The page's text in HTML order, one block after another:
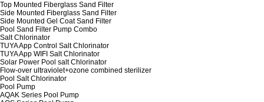
Top Mounted Fiberglass Sand Filter
Side Mounted Fiberglass Sand Filter
Side Mounted Gel Coat Sand Filter
Pool Sand Filter Pump Combo
Salt Chlorinator
TUYA App Control Salt Chlorinator
TUYA App WIFI Salt Chlorinator
Solar Power Pool salt Chlorinator
Flow-over ultraviolet+ozone combined sterilizer
Pool Salt Chlorinator
Pool Pump
AQAK Series Pool Pump